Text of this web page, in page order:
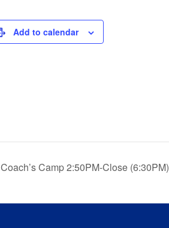
Add to calendar
Coach’s Camp 2:50PM-Close (6:30PM)